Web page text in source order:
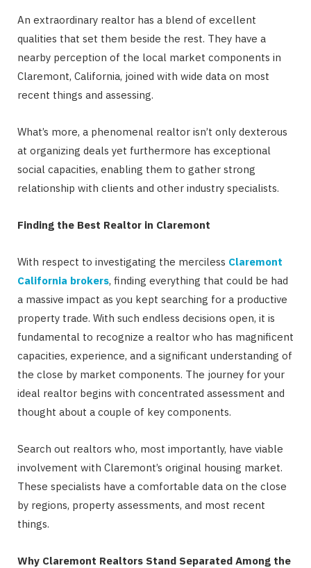
An extraordinary realtor has a blend of excellent
qualities that set them beside the rest. They have a
nearby perception of the local market components in
Claremont, California, joined with wide data on most
recent things and assessing.
What’s more, a phenomenal realtor isn’t only dexterous
at organizing deals yet furthermore has exceptional
social capacities, enabling them to gather strong
relationship with clients and other industry specialists.
Finding the Best Realtor in Claremont
With respect to investigating the merciless Claremont
California brokers, finding everything that could be had
a massive impact as you kept searching for a productive
property trade. With such endless decisions open, it is
fundamental to recognize a realtor who has magnificent
capacities, experience, and a significant understanding of
the close by market components. The journey for your
ideal realtor begins with concentrated assessment and
thought about a couple of key components.
Search out realtors who, most importantly, have viable
involvement with Claremont’s original housing market.
These specialists have a comfortable data on the close
by regions, property assessments, and most recent
things.
Why Claremont Realtors Stand Separated Among the